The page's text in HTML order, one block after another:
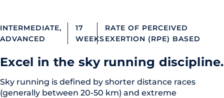
INTERMEDIATE,
ADVANCED
17
WEEKS
RATE OF PERCEIVED
EXERTION (RPE) BASED
Excel in the sky running discipline.
Sky running is defined by shorter distance races
(generally between 20-50 km) and extreme